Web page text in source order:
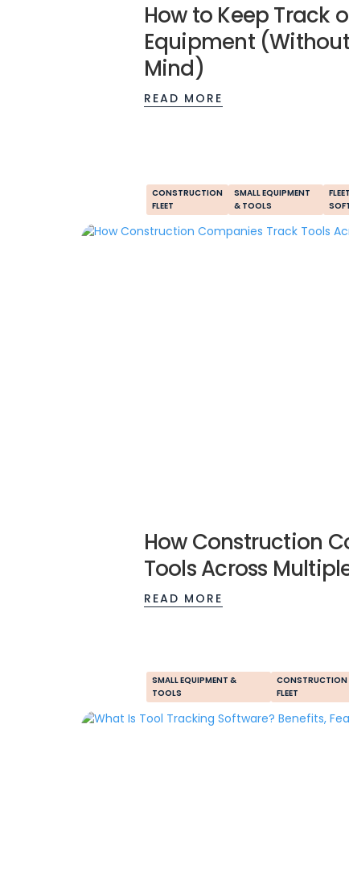
How to Keep Track
Equipment
Mind)
READ MORE
CONSTRUCTION
FLEET
SMALL EQUIPMENT
& TOOLS
How Construction
Tools Across
READ MORE
SMALL EQUIPMENT &
TOOLS
CONSTRUCTION
FLEET